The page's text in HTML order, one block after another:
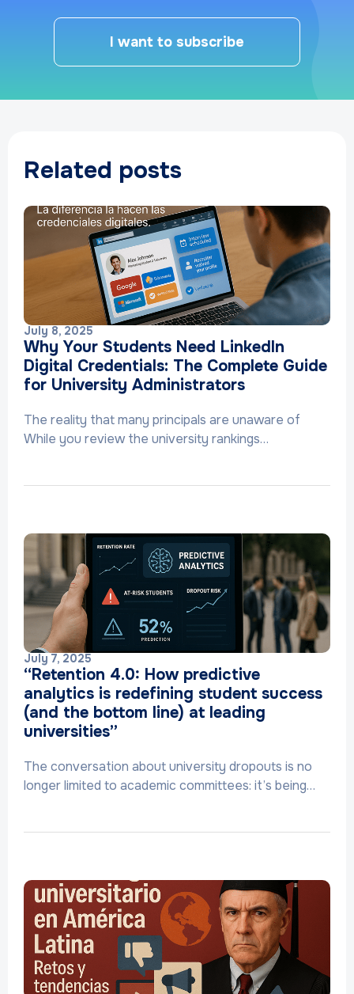
I want to subscribe
Related posts
July 8, 2025
Why Your Students Need LinkedIn
Digital Credentials: The Complete Guide
for University Administrators
The reality that many principals are unaware of
While you review the university rankings…
July 7, 2025
“Retention 4.0: How predictive
analytics is redefining student success
(and the bottom line) at leading
universities”
The conversation about university dropouts is no
longer limited to academic committees: it’s being…